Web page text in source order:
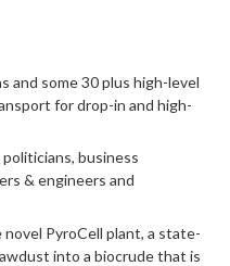
and some 30 plus high-level
for drop-in and high-
business
& engineers and
PyroCell plant, a state-
into a biocrude that is